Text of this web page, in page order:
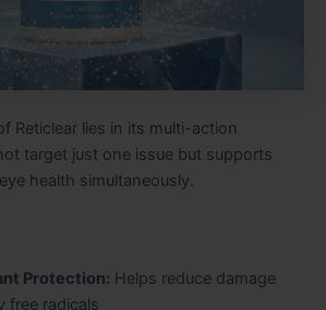
Reticlear lies in its multi-action
target just one issue but supports
health simultaneously.
Protection: Helps reduce damage
free radicals